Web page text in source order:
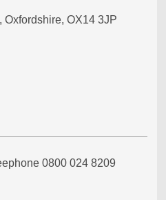
Oxfordshire, OX14 3JP
0800 024 8209